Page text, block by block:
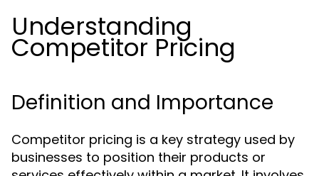
Understanding
Competitor Pricing
Definition and Importance
Competitor pricing is a key strategy used by
businesses to position their products or